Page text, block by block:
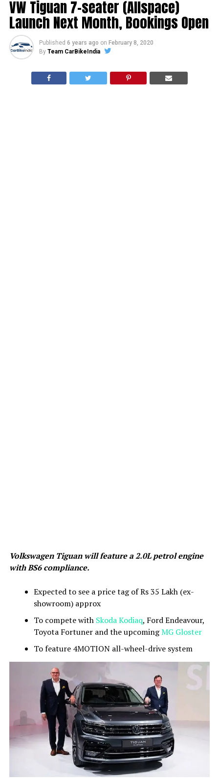
VW Tiguan 7-seater (Allspace)
Launch Next Month, Bookings Open
Published 6 years ago on February 8, 2020
By Team CarBikeIndia
Volkswagen Tiguan will feature a 2.0L petrol engine
with BS6 compliance.
Expected to see a price tag of Rs 35 Lakh (ex-
showroom) approx
To compete with Skoda Kodiaq, Ford Endeavour,
Toyota Fortuner and the upcomingMG Gloster
To feature 4MOTION all-wheel-drive system